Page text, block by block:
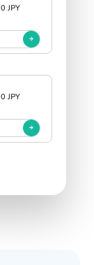
JPY
JPY